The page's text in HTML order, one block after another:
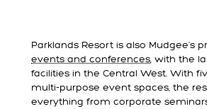
Parklands Resort is also Mudgee’s
events and conferences, with the
facilities in the Central West. With
multi-purpose event spaces, the
everything from corporate